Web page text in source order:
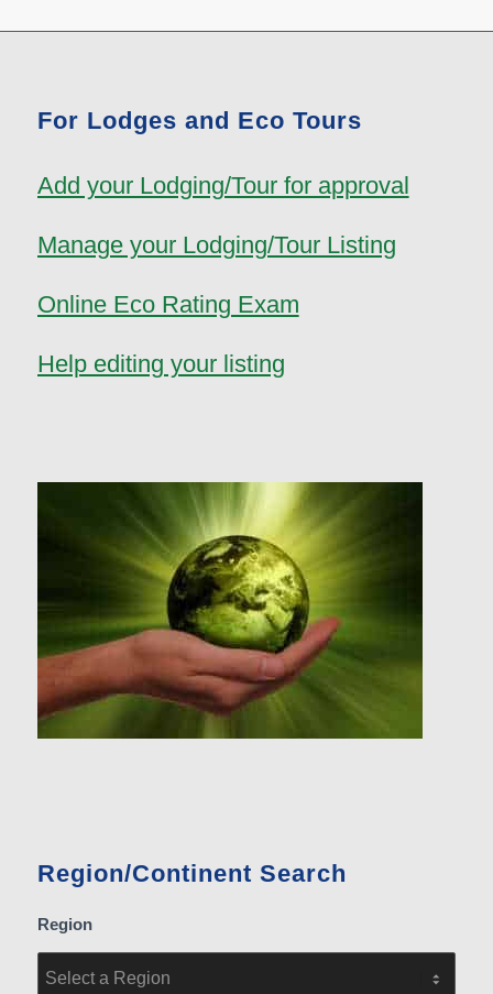
For Lodges and Eco Tours
Add your Lodging/Tour for approval
Manage your Lodging/Tour Listing
Online Eco Rating Exam
Help editing your listing
Region/Continent Search
Region